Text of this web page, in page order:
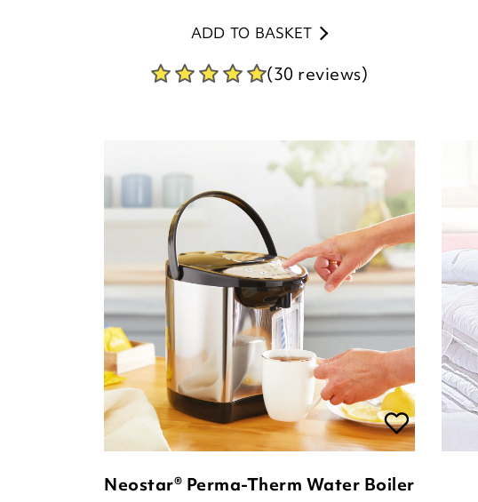
ADD TO BASKET
(30 reviews)
Neostar® Perma-Therm Water Boiler